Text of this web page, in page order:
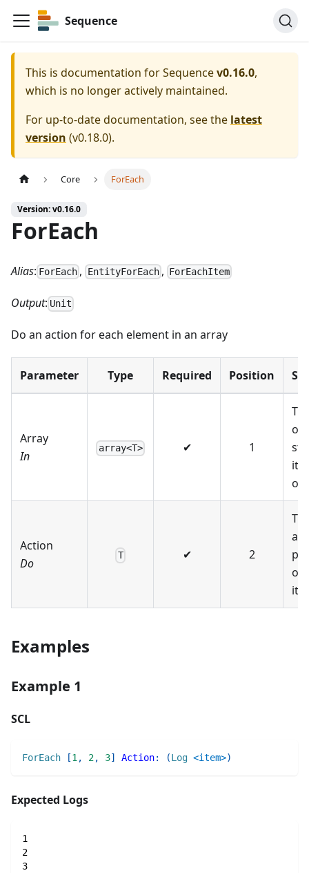
Sequence
This is documentation forSequencev0.16.0,
which is no longer actively maintained.
For up-to-date documentation, see the latest
version (v0.18.0).
Core ForEach
Version: v0.16.0
ForEach
Alias: ForEach , EntityForEach, ForEachItem
Output: Unit
Do an action for each element in an array
Parameter Type Required Position
Array
In
array<T> ✔ 1
or
Action
Do
T ✔ 2
on
Examples
Example 1
SCL
ForEach [1, 2, 3] Action: (Log <item>)
Expected Logs
1
2
3